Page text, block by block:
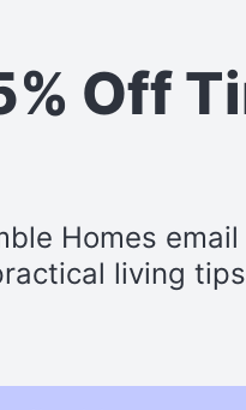
Off
Homes
living